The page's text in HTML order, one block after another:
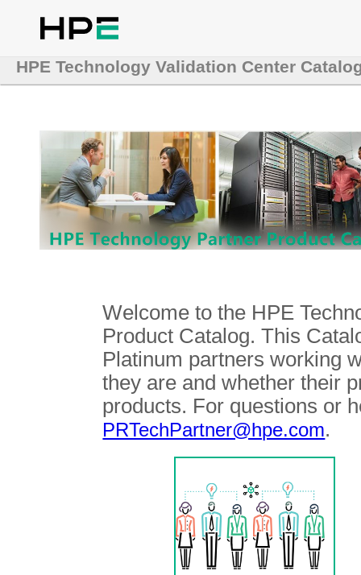
HPE Technology Validation Center
Welcome to the HPE
Product Catalog. This
Platinum partners working
they are and whether their
products. For questions or
PRTechPartner@hpe.com.